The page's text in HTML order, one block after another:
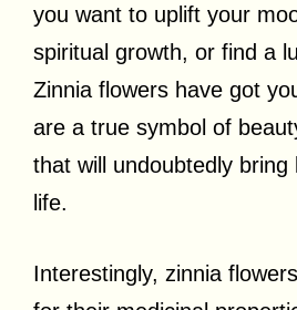
you want to uplift your
spiritual growth, or find a
Zinnia flowers have got
are a true symbol of
that will undoubtedly bring
life.
Interestingly, zinnia